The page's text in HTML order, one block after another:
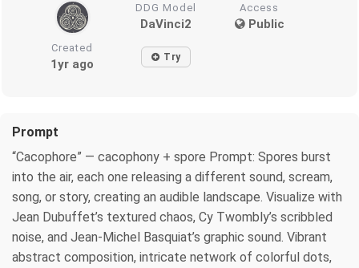
DDG Model
DaVinci2
Access
Public
Created
1yr ago Try
Prompt
“Cacophore” — cacophony + spore Prompt: Spores burst
into the air, each one releasing a different sound, scream,
song, or story, creating an audible landscape. Visualize with
Jean Dubuffet’s textured chaos, Cy Twombly’s scribbled
noise, and Jean-Michel Basquiat’s graphic sound. Vibrant
abstract composition, intricate network of colorful dots,